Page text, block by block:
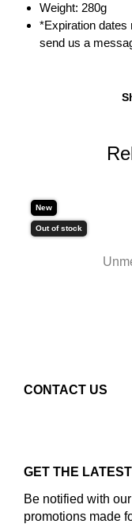
Weight: 280g
*Expiration dates
send us a
New
Out of stock
CONTACT US
GET THE
Be notified with
promotions made